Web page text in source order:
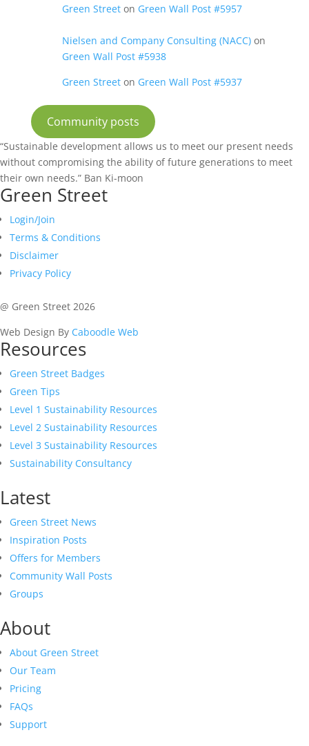
Green Street on Green Wall Post #5957
Nielsen and Company Consulting (NACC) on
Green Wall Post #5938
Green Street on Green Wall Post #5937
Community posts
“Sustainable development allows us to meet our present needs
without compromising the ability of future generations to meet
their own needs.” Ban Ki-moon
Green Street
Login/Join
Terms & Conditions
Disclaimer
Privacy Policy
@ Green Street 2026
Web Design By Caboodle Web
Resources
Green Street Badges
Green Tips
Level 1 Sustainability Resources
Level 2 Sustainability Resources
Level 3 Sustainability Resources
Sustainability Consultancy
Latest
Green Street News
Inspiration Posts
Offers for Members
Community Wall Posts
Groups
About
About Green Street
Our Team
Pricing
FAQs
Support